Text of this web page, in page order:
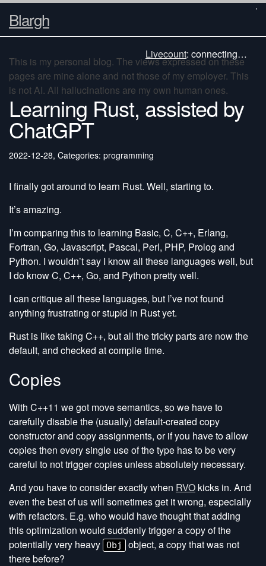
Blargh
Livecount: connecting…
This is my personal blog. The views expressed on these
pages are mine alone and not those of my employer. This
is not AI. All hallucinations are my own human ones.
Learning Rust, assisted by
ChatGPT
2022-12-28, Categories: programming
I finally got around to learn Rust. Well, starting to.
It’s amazing.
I’m comparing this to learning Basic, C, C++, Erlang,
Fortran, Go, Javascript, Pascal, Perl, PHP, Prolog and
Python. I wouldn’t say I know all these languages well, but
I do know C, C++, Go, and Python pretty well.
I can critique all these languages, but I’ve not found
anything frustrating or stupid in Rust yet.
Rust is like taking C++, but all the tricky parts are now the
default, and checked at compile time.
Copies
With C++11 we got move semantics, so we have to
carefully disable the (usually) default-created copy
constructor and copy assignments, or if you have to allow
copies then every single use of the type has to be very
careful to not trigger copies unless absolutely necessary.
And you have to consider exactly when RVO kicks in. And
even the best of us will sometimes get it wrong, especially
with refactors. E.g. who would have thought that adding
this optimization would suddenly trigger a copy of the
potentially very heavy Obj
object, a copy that was not
there before?